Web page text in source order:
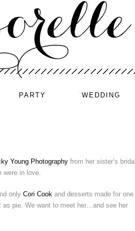
PARTY WEDDING
Young Photography from her sister’s bridal
were in love.
only Cori Cook and desserts made for one
as pie. We want to meet her…and see her